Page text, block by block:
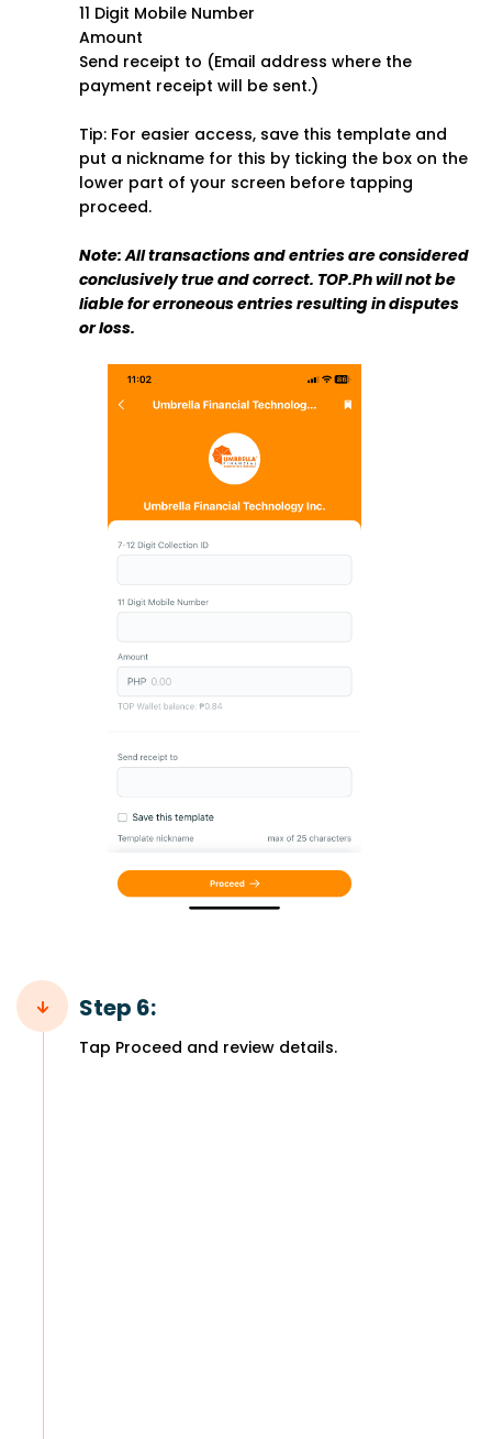
11 Digit Mobile Number
Amount
Send receipt to (Email address where the
payment receipt will be sent.)
Tip: For easier access, save this template and
put a nickname for this by ticking the box on the
lower part of your screen before tapping
proceed.
Note: All transactions and entries are considered
conclusively true and correct. TOP.Ph will not be
liable for erroneous entries resulting in disputes
or loss.
Step 6:
Tap Proceed and review details.